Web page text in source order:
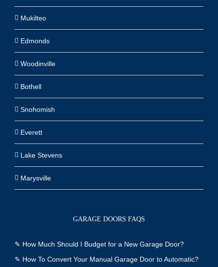
Mukilteo
Edmonds
Woodinville
Bothell
Snohomish
Everett
Lake Stevens
Marysville
GARAGE DOORS FAQS
✎ How Much Should I Budget for a New Garage Door?
✎ How To Convert Your Manual Garage Door to Automatic?